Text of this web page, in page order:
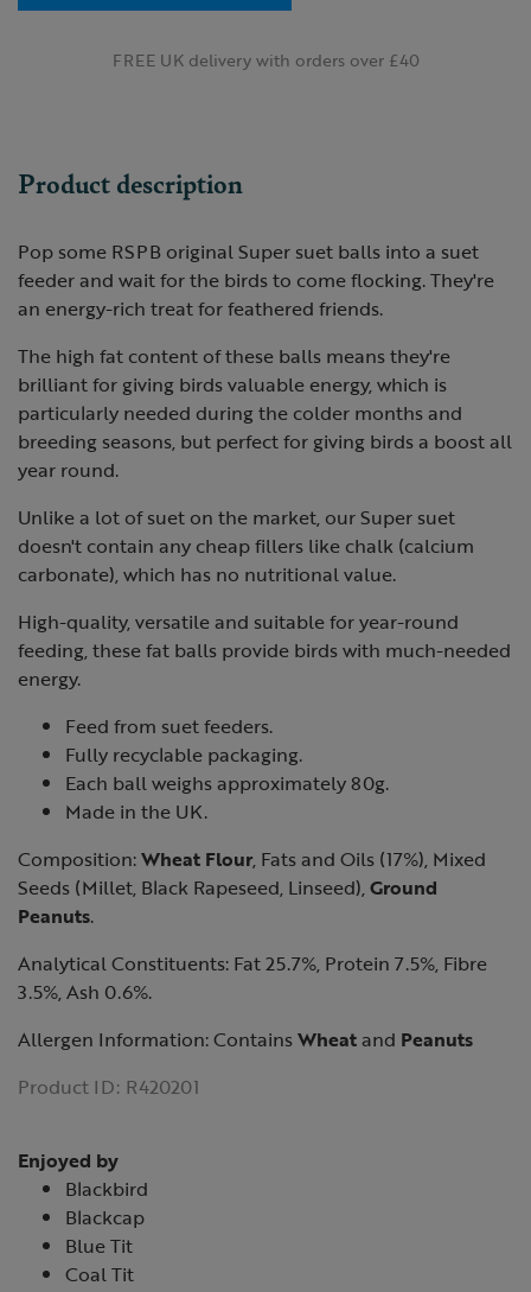
FREE UK delivery with orders over £40
Product description
Pop some RSPB original Super suet balls into a suet
feeder and wait for the birds to come flocking. They're
an energy-rich treat for feathered friends.
The high fat content of these balls means they're
brilliant for giving birds valuable energy, which is
particularly needed during the colder months and
breeding seasons, but perfect for giving birds a boost all
year round.
Unlike a lot of suet on the market, our Super suet
doesn't contain any cheap fillers like chalk (calcium
carbonate), which has no nutritional value.
High-quality, versatile and suitable for year-round
feeding, these fat balls provide birds with much-needed
energy.
Feed from suet feeders.
Fully recyclable packaging.
Each ball weighs approximately 80g.
Made in the UK.
Composition:Wheat Flour, Fats and Oils (17%), Mixed
Seeds (Millet, Black Rapeseed, Linseed),Ground
Peanuts.
Analytical Constituents: Fat 25.7%, Protein 7.5%, Fibre
3.5%, Ash 0.6%.
Allergen Information: ContainsWheatand Peanuts
Product ID: R420201
Enjoyed by
Blackbird
Blackcap
Blue Tit
Coal Tit